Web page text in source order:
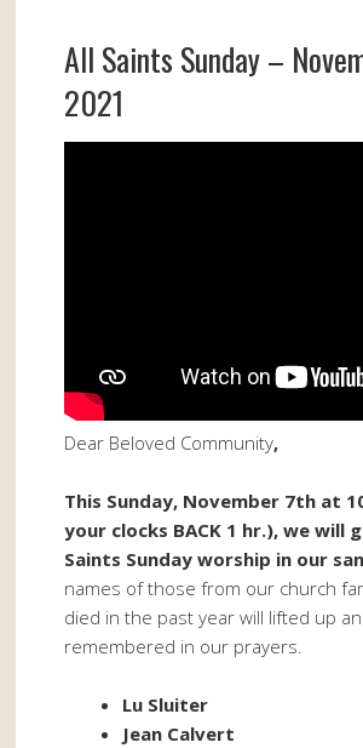
All Saints Sunday –
2021
Dear Beloved Community,
This Sunday, November 7th at
your clocks BACK 1 hr.), we will
Saints Sunday worship in our
names of those from our church
died in the past year will lifted up
remembered in our prayers.
Lu Sluiter
Jean Calvert